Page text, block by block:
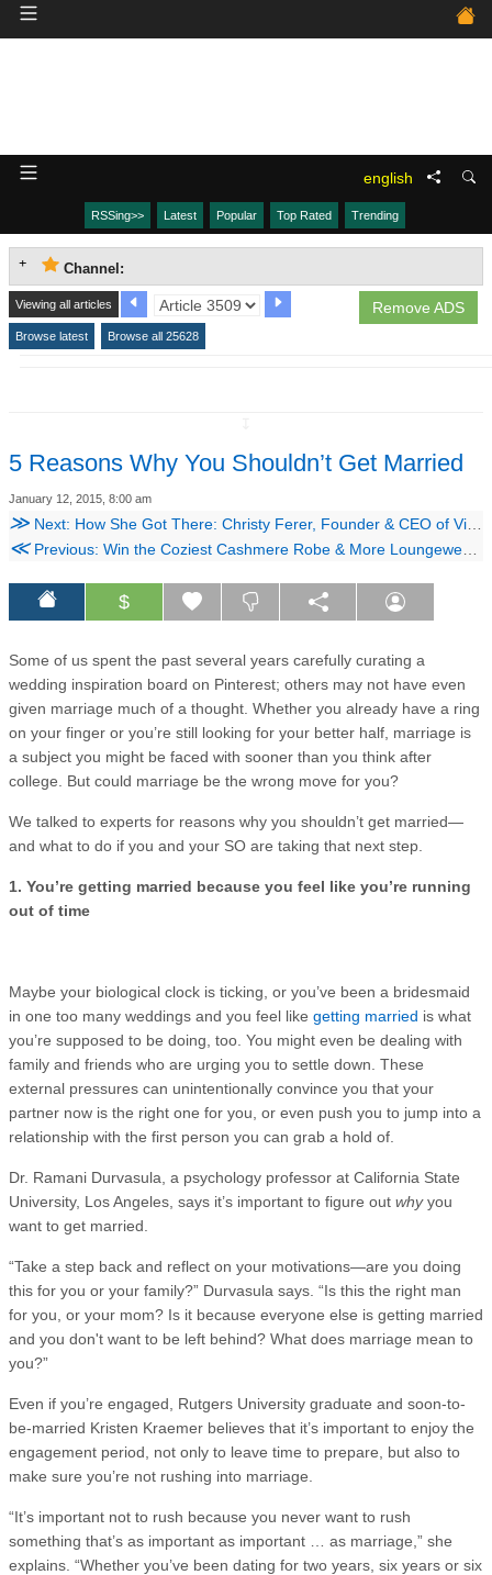
english
RSSing>> Latest Popular Top Rated Trending
Channel:
Remove ADS
Viewing all articles
Browse latest Browse all 25628
5 Reasons Why You Shouldn’t Get Married
January 12, 2015, 8:00 am
≫ Next: How She Got There: Christy Ferer, Founder & CEO of Vidicom
≪Previous: Win the Coziest Cashmere Robe & More Loungewear Essentials!
$
Some of us spent the past several years carefully curating a
wedding inspiration board on Pinterest; others may not have even
given marriage much of a thought. Whether you already have a ring
on your finger or you’re still looking for your better half, marriage is
a subject you might be faced with sooner than you think after
college. But could marriage be the wrong move for you?
We talked to experts for reasons why you shouldn’t get married—
and what to do if you and your SO are taking that next step.
1. You’re getting married because you feel like you’re running
out of time
Maybe your biological clock is ticking, or you’ve been a bridesmaid
in one too many weddings and you feel like getting married is what
you’re supposed to be doing, too. You might even be dealing with
family and friends who are urging you to settle down. These
external pressures can unintentionally convince you that your
partner now is the right one for you, or even push you to jump into a
relationship with the first person you can grab a hold of.
Dr. Ramani Durvasula, a psychology professor at California State
University, Los Angeles, says it’s important to figure out whyyou
want to get married.
“Take a step back and reflect on your motivations—are you doing
this for you or your family?” Durvasula says. “Is this the right man
for you, or your mom? Is it because everyone else is getting married
and you don't want to be left behind? What does marriage mean to
you?”
Even if you’re engaged, Rutgers University graduate and soon-to-
be-married Kristen Kraemer believes that it’s important to enjoy the
engagement period, not only to leave time to prepare, but also to
make sure you’re not rushing into marriage.
“It’s important not to rush because you never want to rush
something that’s as important as important … as marriage,” she
explains. “Whether you’ve been dating for two years, six years or six